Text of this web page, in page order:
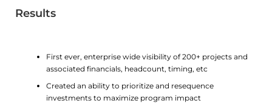
Results
First ever, enterprise wide visibility of 200+ projects and
associated financials, headcount, timing, etc
Created an ability to prioritize and resequence
investments to maximize program impact